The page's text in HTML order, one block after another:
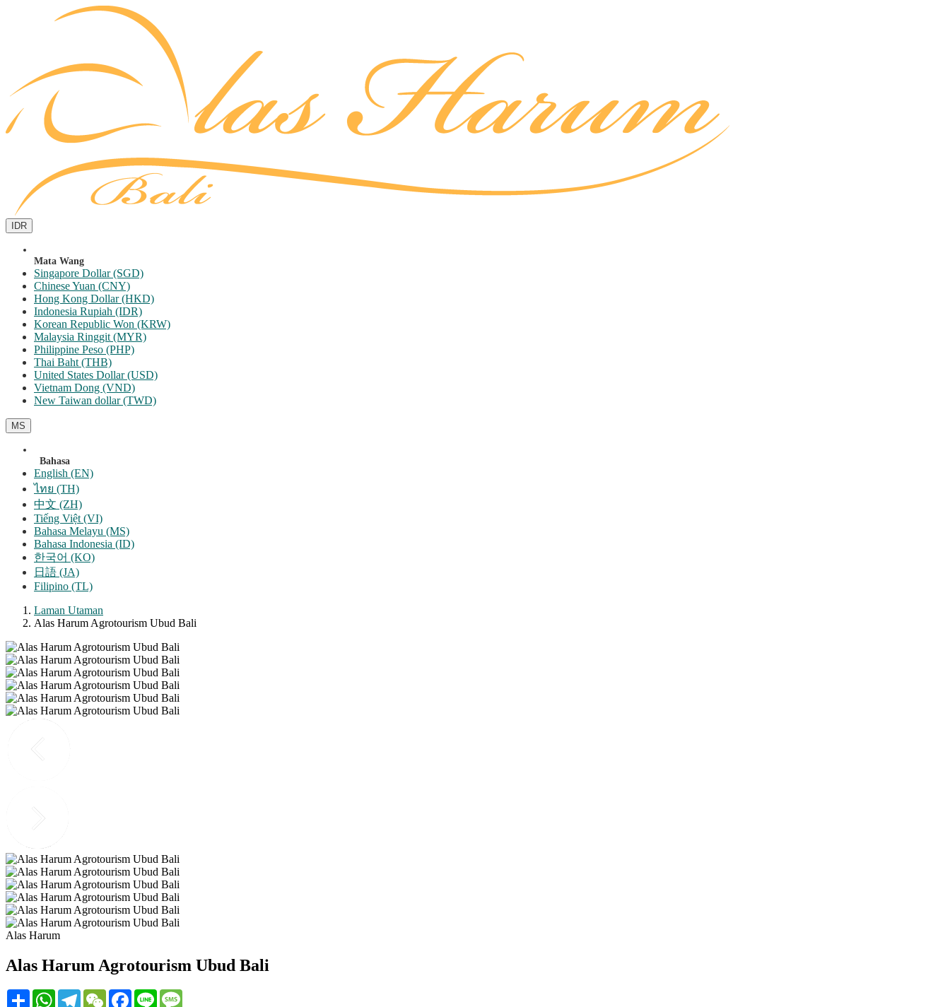
IDR
Mata Wang
Singapore Dollar (SGD)
Chinese Yuan (CNY)
Hong Kong Dollar (HKD)
Indonesia Rupiah (IDR)
Korean Republic Won (KRW)
Malaysia Ringgit (MYR)
Philippine Peso (PHP)
Thai Baht (THB)
United States Dollar (USD)
Vietnam Dong (VND)
New Taiwan dollar (TWD)
MS
Bahasa
English (EN)
ไทย (TH)
中文 (ZH)
Tiếng Việt (VI)
Bahasa Melayu (MS)
Bahasa Indonesia (ID)
한국어 (KO)
日語 (JA)
Filipino (TL)
Laman Utaman
Alas Harum Agrotourism Ubud Bali
Alas Harum
Alas Harum Agrotourism Ubud Bali
Share WhatsAppTelegramWeChatFacebook
Line